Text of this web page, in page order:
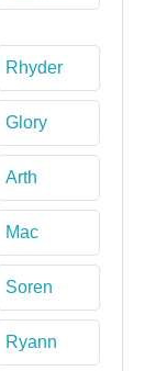
Rhyder
Glory
Arth
Mac
Soren
Ryann